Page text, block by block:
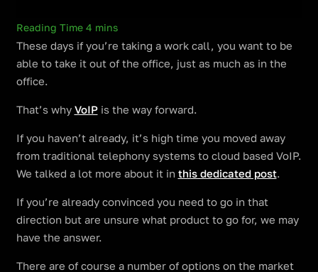
These days if you’re taking a work call, you want to be
able to take it out of the office, just as much as in the
office.
That’s why VoIPis the way forward.
If you haven’t already, it’s high time you moved away
from traditional telephony systems to cloud based VoIP.
We talked a lot more about it in this dedicated post.
If you’re already convinced you need to go in that
direction but are unsure what product to go for, we may
have the answer.
There are of course a number of options on the market